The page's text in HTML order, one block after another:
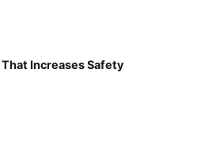
Increases Safety